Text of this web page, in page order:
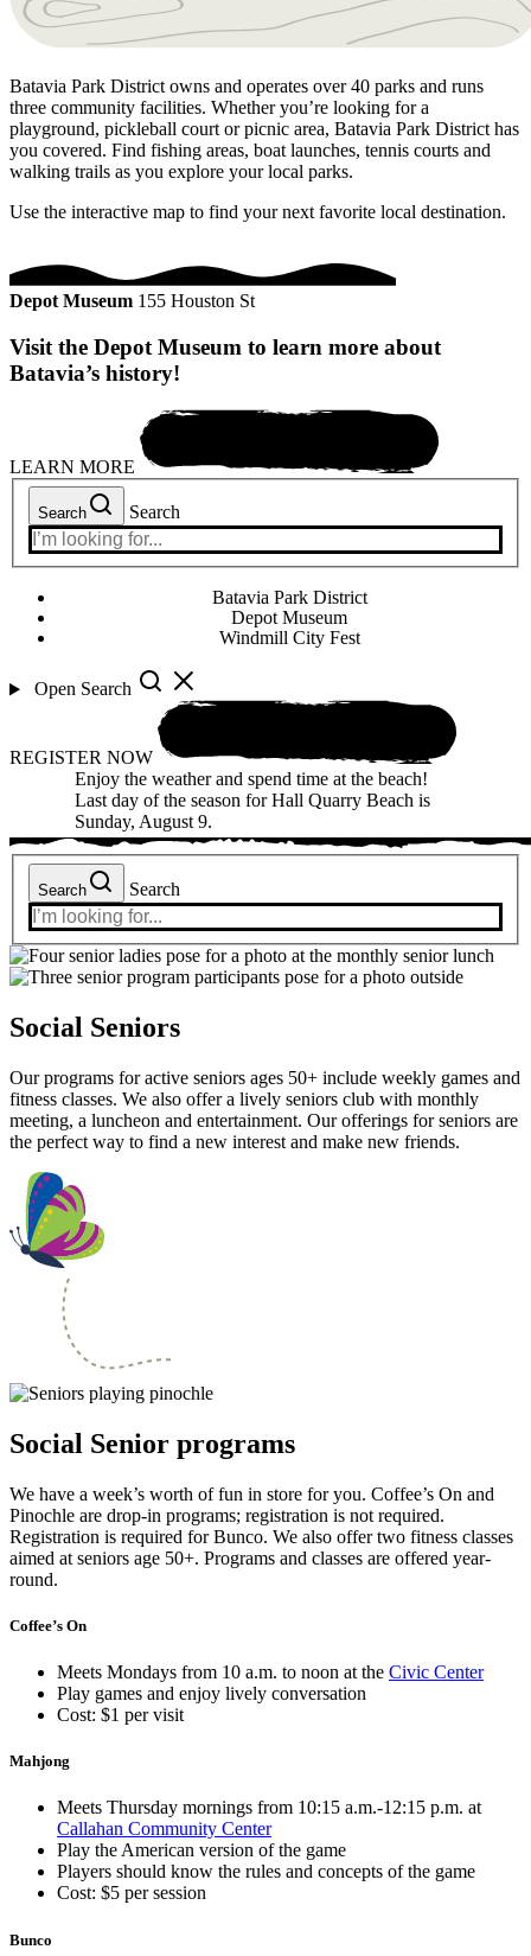
Batavia Park District owns and operates over 40 parks and runs
three community facilities. Whether you’re looking for a
playground, pickleball court or picnic area, Batavia Park District has
you covered. Find fishing areas, boat launches, tennis courts and
walking trails as you explore your local parks.
Use the interactive map to find your next favorite local destination.
Depot Museum 155 Houston St
Visit the Depot Museum to learn more about
Batavia’s history!
LEARN MORE
Search Search
Batavia Park District
Depot Museum
Windmill City Fest
Open Search
REGISTER NOW
Enjoy the weather and spend time at the beach!
Last day of the season for Hall Quarry Beach is
Sunday, August 9.
Search Search
Social Seniors
Our programs for active seniors ages 50+ include weekly games and
fitness classes. We also offer a lively seniors club with monthly
meeting, a luncheon and entertainment. Our offerings for seniors are
the perfect way to find a new interest and make new friends.
Social Senior programs
We have a week’s worth of fun in store for you. Coffee’s On and
Pinochle are drop-in programs; registration is not required.
Registration is required for Bunco. We also offer two fitness classes
aimed at seniors age 50+. Programs and classes are offered year-
round.
Coffee’s On
Meets Mondays from 10 a.m. to noon at the Civic Center
Play games and enjoy lively conversation
Cost: $1 per visit
Mahjong
Meets Thursday mornings from 10:15 a.m.-12:15 p.m. at
Callahan Community Center
Play the American version of the game
Players should know the rules and concepts of the game
Cost: $5 per session
Bunco